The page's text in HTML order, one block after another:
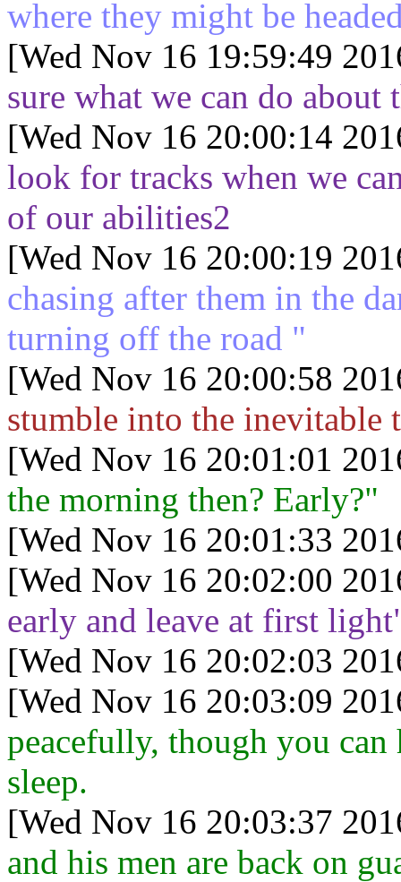
where they might be
[Wed Nov 16 19:59:49
sure what we can do about
[Wed Nov 16 20:00:14
look for tracks when we
of our abilities2
[Wed Nov 16 20:00:19
chasing after them in the
turning off the road "
[Wed Nov 16 20:00:58
stumble into the
[Wed Nov 16 20:01:01
the morning then? Early?"
[Wed Nov 16 20:01:33
[Wed Nov 16 20:02:00
early and leave at first
[Wed Nov 16 20:02:03
[Wed Nov 16 20:03:09
peacefully, though you can
sleep.
[Wed Nov 16 20:03:37
and his men are back on